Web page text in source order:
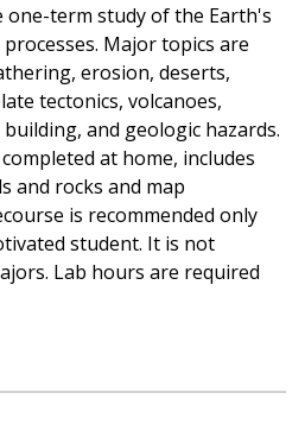
one-term study of the Earth's
Major topics are
erosion, deserts,
tectonics, volcanoes,
and geologic hazards.
at home, includes
and rocks and map
is recommended only
student. It is not
Lab hours are required